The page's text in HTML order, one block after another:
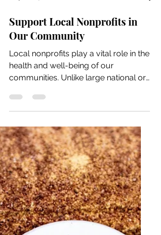
Support Local Nonprofits in
Our Community
Local nonprofits play a vital role in the
health and well-being of our
communities. Unlike large national or
international organizations, local
nonprofits operate with smaller
budgets and limited resources, yet
they deliver direct, meaningful
support to community members in